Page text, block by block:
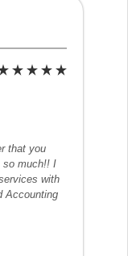
that you
so much!! I
with
Accounting